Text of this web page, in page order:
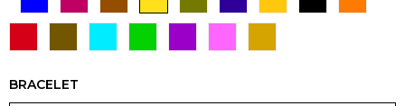
BLANC
ROUGETAUPETURQUOISE
VERT VIOLETFUSCHIA
GOLD
BRACELET